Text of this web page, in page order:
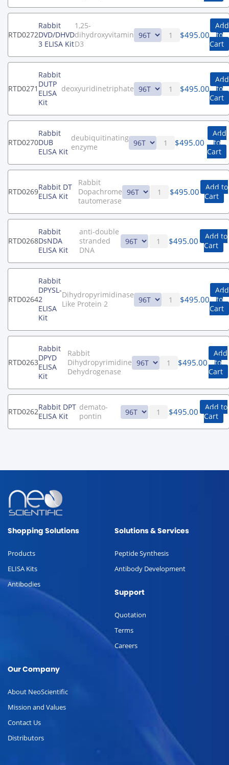
RTD0272
Rabbit
DVD/DHVD
3 ELISA Kit
1,25-
dihydroxyvitamin
D3
$495.00
Add
to
Cart
RTD0271
Rabbit
DUTP
ELISA
Kit
deoxyuridinetriphate $495.00
Add
to
Cart
RTD0270
Rabbit
DUB
ELISA Kit
deubiquitinating
enzyme
$495.00
Add
to
Cart
RTD0269Rabbit DT
ELISA Kit
Rabbit
Dopachrome
tautomerase
$495.00
Add to
Cart
RTD0268
Rabbit
DsNDA
ELISA Kit
anti-double
stranded
DNA
$495.00
Add to
Cart
RTD0264
Rabbit
DPYSL-
2
ELISA
Kit
Dihydropyrimidinase
Like Protein 2
$495.00
Add
to
Cart
RTD0263
Rabbit
DPYD
ELISA
Kit
Rabbit
Dihydropyrimidine
Dehydrogenase
$495.00
Add
to
Cart
RTD0262Rabbit DPT
ELISA Kit
demato-
pontin
$495.00
Add to
Cart
Shopping Solutions
Products
ELISA Kits
Antibodies
Solutions & Services
Peptide Synthesis
Antibody Development
Support
Quotation
Terms
Careers
Our Company
About NeoScientific
Mission and Values
Contact Us
Distributors